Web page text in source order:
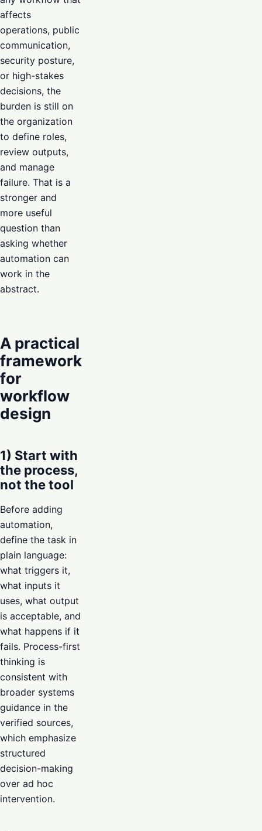
affects
operations, public
communication,
security posture,
or high-stakes
decisions, the
burden is still on
the organization
to define roles,
review outputs,
and manage
failure. That is a
stronger and
more useful
question than
asking whether
automation can
work in the
abstract.
A practical
framework
for
workflow
design
1) Start with
the process,
not the tool
Before adding
automation,
define the task in
plain language:
what triggers it,
what inputs it
uses, what output
is acceptable, and
what happens if it
fails. Process-first
thinking is
consistent with
broader systems
guidance in the
verified sources,
which emphasize
structured
decision-making
over ad hoc
intervention.